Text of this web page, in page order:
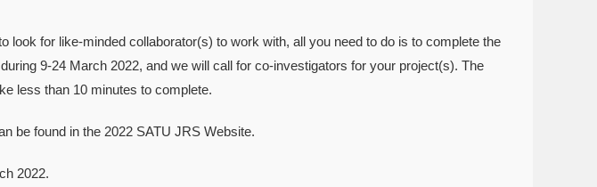
look for like-minded collaborator(s) to work with, all you need to do is to complete the
9-24 March 2022, and we will call for co-investigators for your project(s). The
less than 10 minutes to complete.
be found in the 2022 SATU JRS Website.
2022.